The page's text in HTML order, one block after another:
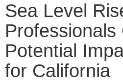
Sea Level
Professionals
Potential
for California